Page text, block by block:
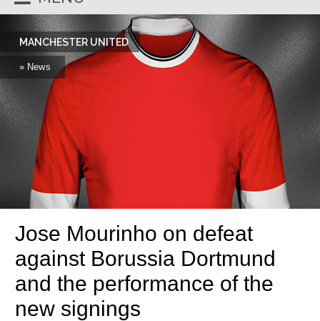
MANCHESTER UNITED
» News
Jose Mourinho on defeat
against Borussia Dortmund
and the performance of the
new signings